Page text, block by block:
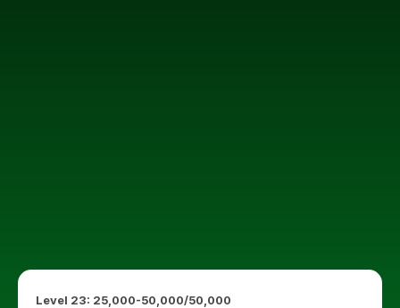
Level 23: 25,000-50,000/50,000